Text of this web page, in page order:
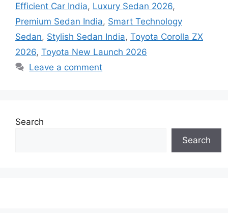
Efficient Car India, Luxury Sedan 2026,
Premium Sedan India, Smart Technology
Sedan, Stylish Sedan India, Toyota Corolla ZX
2026, Toyota New Launch 2026
Leave a comment
Search
Search